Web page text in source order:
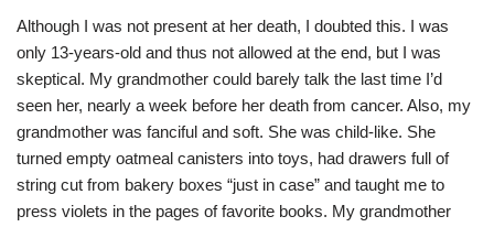
Although I was not present at her death, I doubted this. I was
only 13-years-old and thus not allowed at the end, but I was
skeptical. My grandmother could barely talk the last time I’d
seen her, nearly a week before her death from cancer. Also, my
grandmother was fanciful and soft. She was child-like. She
turned empty oatmeal canisters into toys, had drawers full of
string cut from bakery boxes “just in case” and taught me to
press violets in the pages of favorite books. My grandmother